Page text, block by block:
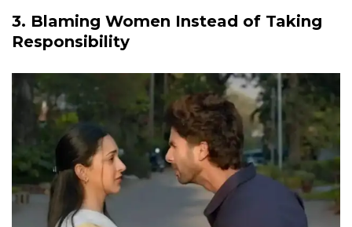
3. Blaming Women Instead of Taking
Responsibility